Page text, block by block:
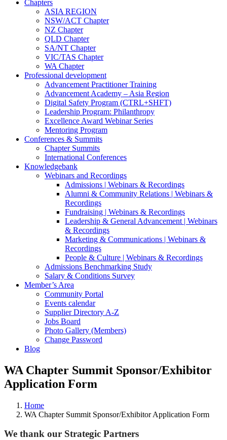
Chapters
ASIA REGION
NSW/ACT Chapter
NZ Chapter
QLD Chapter
SA/NT Chapter
VIC/TAS Chapter
WA Chapter
Professional development
Advancement Practitioner Training
Advancement Academy – Asia Region
Digital Safety Program (CTRL+SHFT)
Leadership Program: Philanthropy
Excellence Award Webinar Series
Mentoring Program
Conferences & Summits
Chapter Summits
International Conferences
Knowledgebank
Webinars and Recordings
Admissions | Webinars & Recordings
Alumni & Community Relations | Webinars &
Recordings
Fundraising | Webinars & Recordings
Leadership & General Advancement | Webinars
& Recordings
Marketing & Communications | Webinars &
Recordings
People & Culture | Webinars & Recordings
Admissions Benchmarking Study
Salary & Conditions Survey
Member’s Area
Community Portal
Events calendar
Supplier Directory A-Z
Jobs Board
Photo Gallery (Members)
Change Password
Blog
WA Chapter Summit Sponsor/Exhibitor
Application Form
Home
WA Chapter Summit Sponsor/Exhibitor Application Form
We thank our Strategic Partners